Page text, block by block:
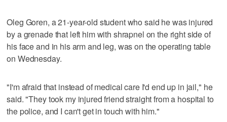
Oleg Goren, a 21-year-old student who said he was injured
by a grenade that left him with shrapnel on the right side of
his face and in his arm and leg, was on the operating table
on Wednesday.
"I'm afraid that instead of medical care I'd end up in jail," he
said. "They took my injured friend straight from a hospital to
the police, and I can't get in touch with him."